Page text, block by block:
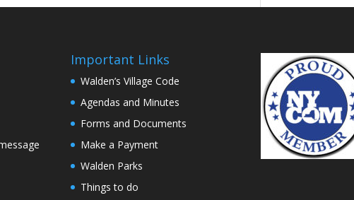
Important Links
Walden’s Village Code
Agendas and Minutes
Forms and Documents
Make a Payment
Walden Parks
Things to do